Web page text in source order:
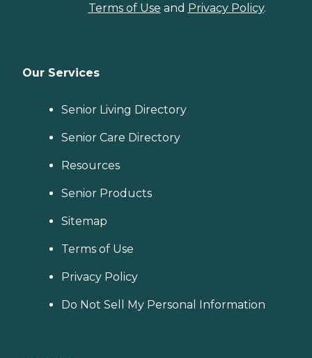
Terms of Use and Privacy Policy.
Our Services
Senior Living Directory
Senior Care Directory
Resources
Senior Products
Sitemap
Terms of Use
Privacy Policy
Do Not Sell My Personal Information